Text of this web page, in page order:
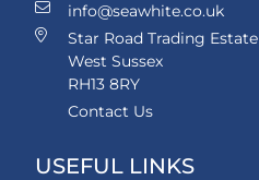
info@seawhite.co.uk
Star Road Trading Estate
West Sussex
RH13 8RY
Contact Us
USEFUL LINKS